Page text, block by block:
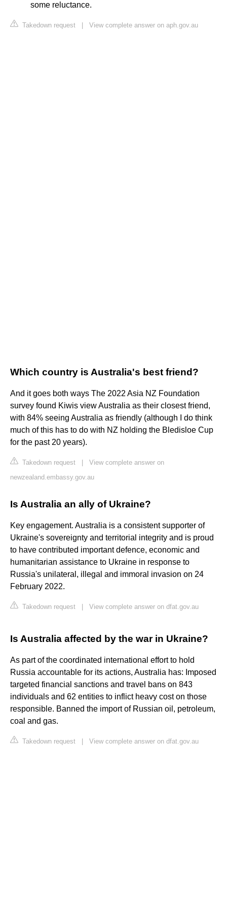
some reluctance.
Takedown request View complete answer on aph.gov.au
Which country is Australia's best friend?
And it goes both ways The 2022 Asia NZ Foundation
survey found Kiwis view Australia as their closest friend,
with 84% seeing Australia as friendly (although I do think
much of this has to do with NZ holding the Bledisloe Cup
for the past 20 years).
Takedown request
View complete answer on
newzealand.embassy.gov.au
Is Australia an ally of Ukraine?
Key engagement. Australia is a consistent supporter of
Ukraine's sovereignty and territorial integrity and is proud
to have contributed important defence, economic and
humanitarian assistance to Ukraine in response to
Russia's unilateral, illegal and immoral invasion on 24
February 2022.
Takedown request View complete answer on dfat.gov.au
Is Australia affected by the war in Ukraine?
As part of the coordinated international effort to hold
Russia accountable for its actions, Australia has: Imposed
targeted financial sanctions and travel bans on 843
individuals and 62 entities to inflict heavy cost on those
responsible. Banned the import of Russian oil, petroleum,
coal and gas.
Takedown request View complete answer on dfat.gov.au